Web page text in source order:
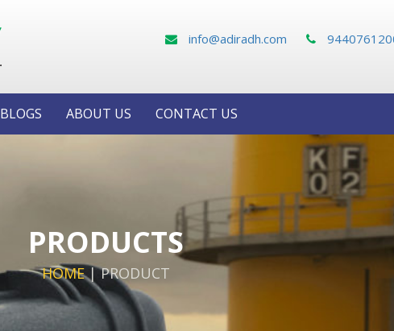
info@adiradh.com
BLOGS ABOUT US CONTACT US
PRODUCTS
HOME|PRODUCT